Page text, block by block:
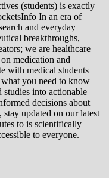
(students) is exactly
In an era of
and everyday
breakthroughs,
we are healthcare
medication and
with medical students
you need to know
into actionable
decisions about
updated on our latest
to is scientifically
to everyone.